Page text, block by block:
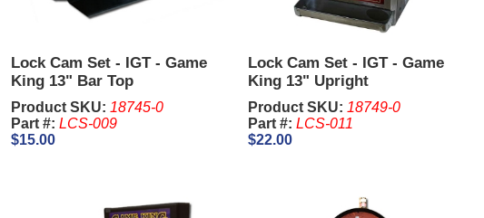
Lock Cam Set - IGT - Game
King 13" Bar Top
Product SKU:18745-0
Part #:LCS-009
$15.00
Lock Cam Set - IGT - Game
King 13" Upright
Product SKU: 18749-0
Part #: LCS-011
$22.00